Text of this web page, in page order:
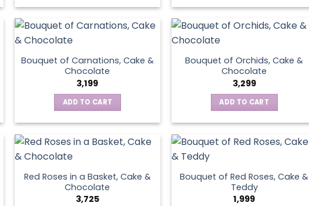
Bouquet of Carnations, Cake &
Chocolate
3,199
ADD TO CART
Bouquet of Orchids, Cake &
Chocolate
3,299
ADD TO CART
Red Roses in a Basket, Cake &
Chocolate
3,725
Bouquet of Red Roses, Cake &
Teddy
1,999